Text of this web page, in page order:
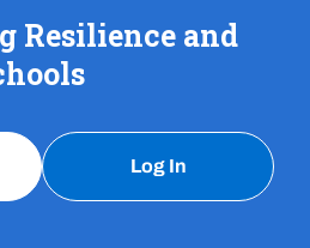
Resilience and
Log In